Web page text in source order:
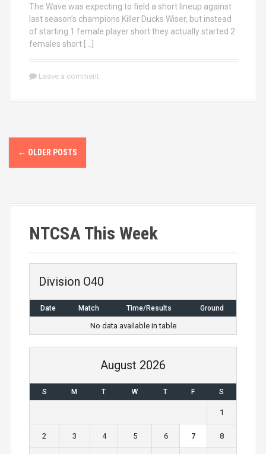
The Wave was expecting to field a short lineup against
last season’s champions Killer Ducks Wiser, but instead
of starting 1 female player short they actually started 2
females short […]
Leave a comment
P
o
← OLDER POSTS
NTCSA This Week
Division O40
Date Match Time/Results Ground
No data available in table
August 2026
S M T W T F S
1
2 3 4 5 6 7 8